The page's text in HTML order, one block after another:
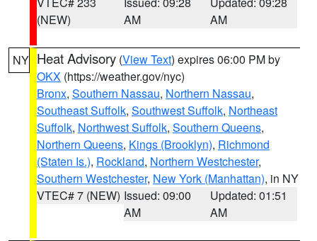
(NEW)
AM
AM
NY Heat Advisory (View Text) expires 06:00 PM by
OKX (https://weather.gov/nyc)
Bronx, Southern Nassau, Northern Nassau,
Southeast Suffolk, Southwest Suffolk, Northeast
Suffolk, Northwest Suffolk, Southern Queens,
Northern Queens, Kings (Brooklyn), Richmond
(Staten Is.), Rockland, Northern Westchester,
Southern Westchester, New York (Manhattan), in NY
VTEC# 7 (NEW) Issued: 09:00
AM
Updated: 01:51
AM